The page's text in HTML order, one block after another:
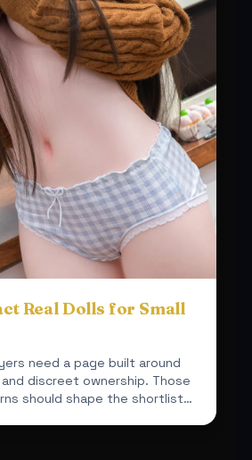
Real Dolls for Small
need a page built around
discreet ownership. Those
should shape the shortlist